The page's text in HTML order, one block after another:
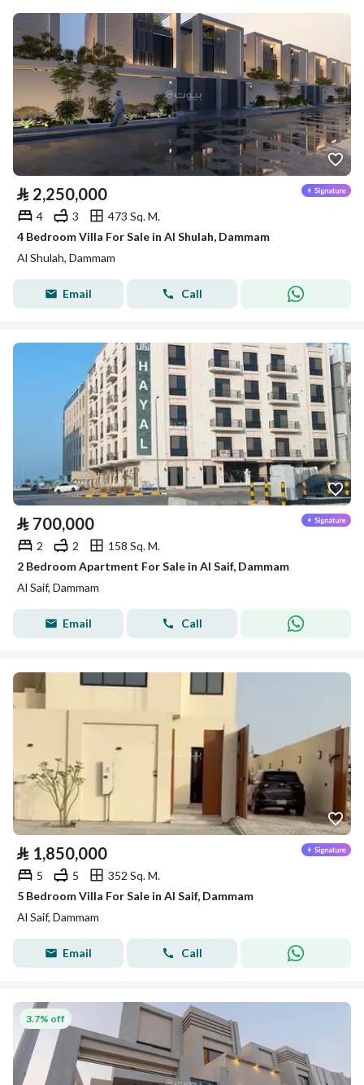
⃁ 2,250,000
4 3
473 Sq. M.
4 Bedroom Villa For Sale in Al Shulah, Dammam
Al Shulah, Dammam
Email Call
⃁ 700,000
2 2
158 Sq. M.
2 Bedroom Apartment For Sale in Al Saif, Dammam
Al Saif, Dammam
Email Call
⃁ 1,850,000
5 5
352 Sq. M.
5 Bedroom Villa For Sale in Al Saif, Dammam
Al Saif, Dammam
Email Call
3.7% off